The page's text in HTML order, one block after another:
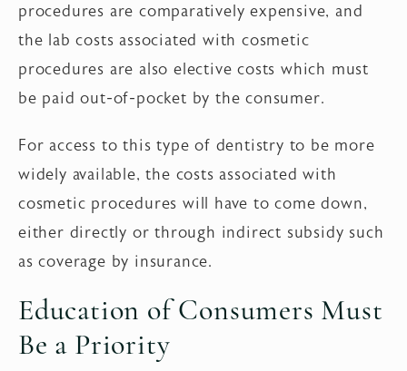
procedures are comparatively expensive, and
the lab costs associated with cosmetic
procedures are also elective costs which must
be paid out-of-pocket by the consumer.
For access to this type of dentistry to be more
widely available, the costs associated with
cosmetic procedures will have to come down,
either directly or through indirect subsidy such
as coverage by insurance.
Education of Consumers Must
Be a Priority